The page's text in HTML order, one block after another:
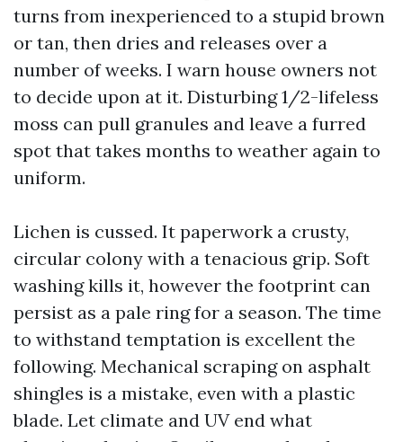
turns from inexperienced to a stupid brown
or tan, then dries and releases over a
number of weeks. I warn house owners not
to decide upon at it. Disturbing 1/2-lifeless
moss can pull granules and leave a furred
spot that takes months to weather again to
uniform.
Lichen is cussed. It paperwork a crusty,
circular colony with a tenacious grip. Soft
washing kills it, however the footprint can
persist as a pale ring for a season. The time
to withstand temptation is excellent the
following. Mechanical scraping on asphalt
shingles is a mistake, even with a plastic
blade. Let climate and UV end what